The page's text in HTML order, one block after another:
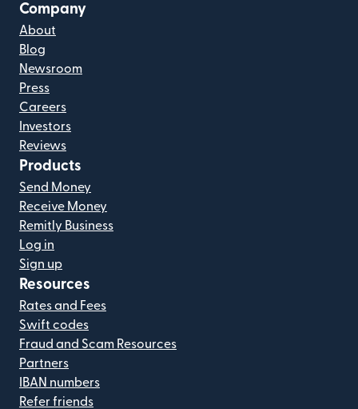
Company
About
Blog
Newsroom
Press
Careers
Investors
Reviews
Products
Send Money
Receive Money
Remitly Business
Log in
Sign up
Resources
Rates and Fees
Swift codes
Fraud and Scam Resources
Partners
IBAN numbers
Refer friends